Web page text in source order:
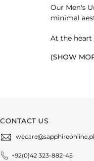
Our Men's
minimal
At the heart
the Luxury
from day to
(SHOW
CONTACT US
+92(0)42 323-882-45